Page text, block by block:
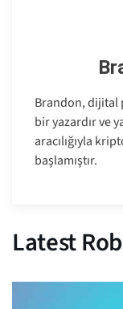
Brandon, dijital
bir yazardır ve
aracılığıyla
başlamıştır.
Latest